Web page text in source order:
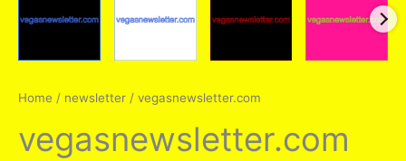
Home / newsletter / vegasnewsletter.com
vegasnewsletter.com